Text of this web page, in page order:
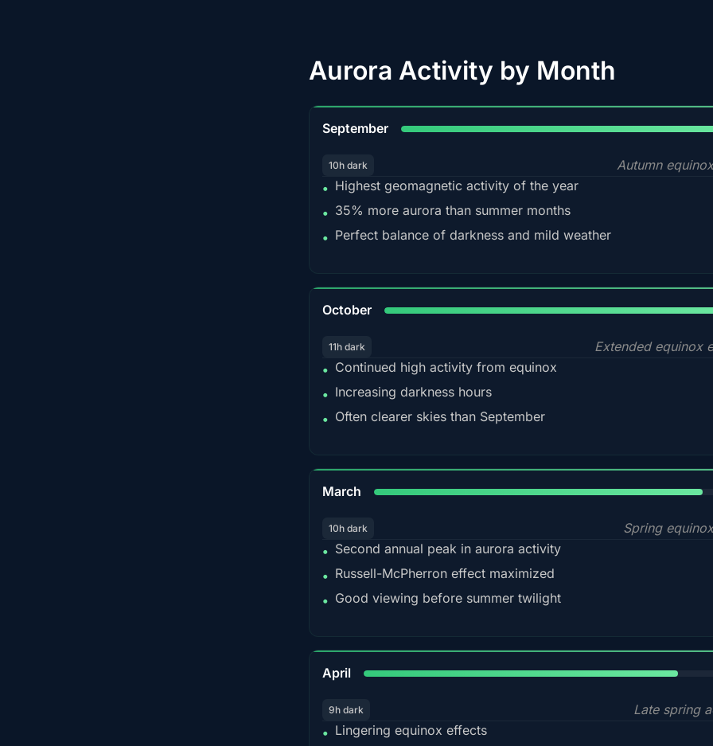
Aurora Activity by Month
September
10h dark
Autumn
• Highest geomagnetic activity of the year
• 35% more aurora than summer months
• Perfect balance of darkness and mild weather
October
11h dark
Extended equinox
• Continued high activity from equinox
• Increasing darkness hours
• Often clearer skies than September
March
10h dark
Spring
• Second annual peak in aurora activity
• Russell-McPherron effect maximized
• Good viewing before summer twilight
April
9h dark
Late spring
• Lingering equinox effects